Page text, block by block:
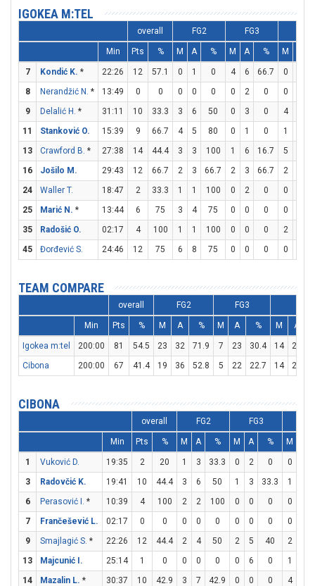
IGOKEA M:TEL
overall FG2 FG3
Min Pts % M A % M A % M
7 Kondić K. * 22:26 12 57.1 0 1 0 4 6 66.7 0
8
Nerandžić N. * 13:49 0 0 0 0 0 0 2 0 0
9
Delalić H. * 31:11 10 33.3 3 6 50 0 3 0 4
11
Stanković O. 15:39 9 66.7 4 5 80 0 1 0 1
13
Crawford B. * 27:38 14 44.4 3 3 100 1 6 16.7 5
16
Jošilo M. 29:43 12 66.7 2 3 66.7 2 3 66.7 2
24
Waller T. 18:47 2 33.3 1 1 100 0 2 0 0
25
Marić N. * 13:44 6 75 3 4 75 0 0 0 0
35
Radošić O. 02:17 4 100 1 1 100 0 0 0 2
45
Đorđević S. 24:46 12 75 6 8 75 0 0 0 0
TEAM COMPARE
overall FG2 FG3
Min Pts % M A % M A % M A
Igokea m:tel 200:00 81 54.5 23 32 71.9 7 23 30.4 14 20
Cibona
200:00 67 41.4 19 36 52.8 5 22 22.7 14 21
CIBONA
overall FG2 FG3
Min Pts % M A % M A % M
1 Vuković D. 19:35 2 20 1 3 33.3 0 2 0 0
3
Radovčić K. 19:41 10 44.4 3 6 50 1 3 33.3 1
6
Perasović I. * 10:39 4 100 2 2 100 0 0 0 0
7
Frančešević L. 02:17 0 0 0 0 0 0 0 0 0
9
Smajlagić S. * 22:26 12 44.4 2 4 50 2 5 40 2
13
Majcunić I. 25:14 1 0 0 0 0 0 6 0 1
14
Mazalin L. * 30:37 10 42.9 3 7 42.9 0 0 0 4